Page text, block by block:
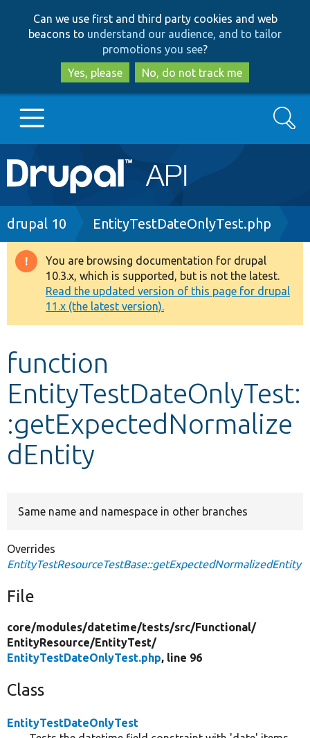
to
main
content
to
search
Can we use first and third party cookies and web
beacons to understand our audience, and to tailor
promotions you see?
Yes, please
No, do not track me
Main
navigation
Go to Drupal.org
Drupal 8+
Other projects
Develop for Drupal
Search
Breadcrumb
drupal 10 EntityTestDateOnlyTest.php
Warning
message
You are browsing documentation for drupal
10.3.x, which is supported, but is not the latest.
Read the updated version of this page for drupal
11.x (the latest version).
function
EntityTestDateOnlyTest:
:getExpectedNormalize
dEntity
Same name and namespace in other branches
Overrides
EntityTestResourceTestBase::getExpectedNormalizedEntity
File
core/modules/datetime/tests/src/Functional/
EntityResource/EntityTest/
EntityTestDateOnlyTest.php, line 96
Class
EntityTestDateOnlyTest